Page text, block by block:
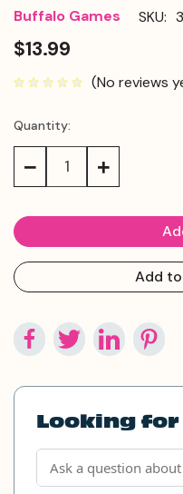
Buffalo Games SKU:
$13.99
(No reviews
Current
Stock:
Quantity:
Decrease Increase
Add
Looking